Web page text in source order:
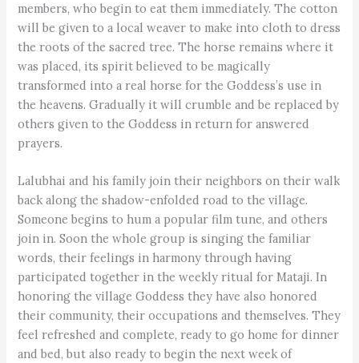
members, who begin to eat them immediately. The cotton
will be given to a local weaver to make into cloth to dress
the roots of the sacred tree. The horse remains where it
was placed, its spirit believed to be magically
transformed into a real horse for the Goddess’s use in
the heavens. Gradually it will crumble and be replaced by
others given to the Goddess in return for answered
prayers.
Lalubhai and his family join their neighbors on their walk
back along the shadow-enfolded road to the village.
Someone begins to hum a popular film tune, and others
join in. Soon the whole group is singing the familiar
words, their feelings in harmony through having
participated together in the weekly ritual for Mataji. In
honoring the village Goddess they have also honored
their community, their occupations and themselves. They
feel refreshed and complete, ready to go home for dinner
and bed, but also ready to begin the next week of